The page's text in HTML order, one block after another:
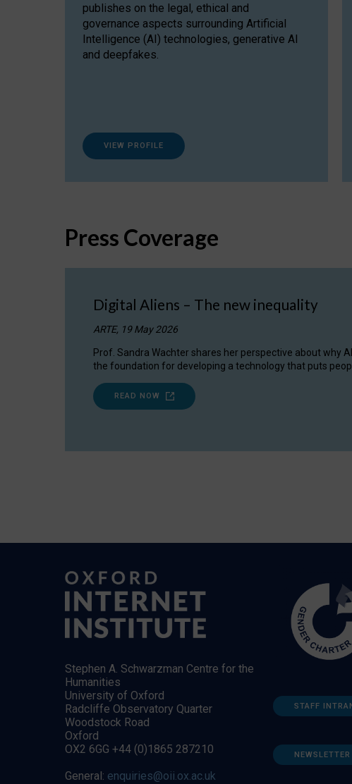
publishes on the legal, ethical and
governance aspects surrounding Artificial
Intelligence (AI) technologies, generative AI
and deepfakes.
VIEW PROFILE
Press Coverage
Digital Aliens – The new inequality
ARTE, 19 May 2026
Prof. Sandra Wachter shares her perspective about why
the foundation for developing a technology that puts
READ NOW
Stephen A. Schwarzman Centre for the
Humanities
University of Oxford
Radcliffe Observatory Quarter
Woodstock Road
Oxford
OX2 6GG +44 (0)1865 287210
General: enquiries@oii.ox.ac.uk
STAFF
NEWSLETTER